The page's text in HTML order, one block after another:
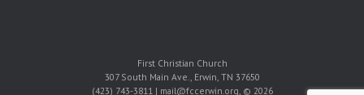
First Christian Church
307 South Main Ave., Erwin, TN 37650
(423) 743-3811 | mail@fccerwin.org, © 2026